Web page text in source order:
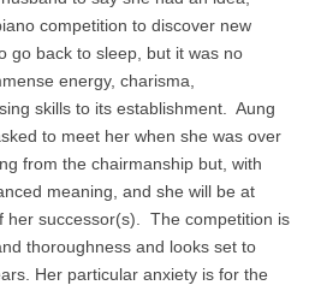
competition to discover new
go back to sleep, but it was no
energy, charisma,
skills to its establishment. Aung
to meet her when she was over
from the chairmanship but, with
meaning, and she will be at
her successor(s). The competition is
thoroughness and looks set to
Her particular anxiety is for the